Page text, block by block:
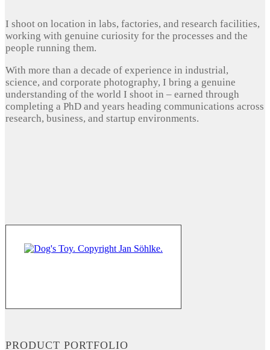
I shoot on location in labs, factories, and research facilities,
working with genuine curiosity for the processes and the
people running them.
With more than a decade of experience in industrial,
science, and corporate photography, I bring a genuine
understanding of the world I shoot in – earned through
completing a PhD and years heading communications across
research, business, and startup environments.
PRODUCT PORTFOLIO